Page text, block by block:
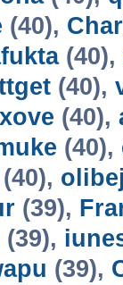
(40),
(40),
(40),
(40),
(40),
(40),
(39),
(39),
(39),